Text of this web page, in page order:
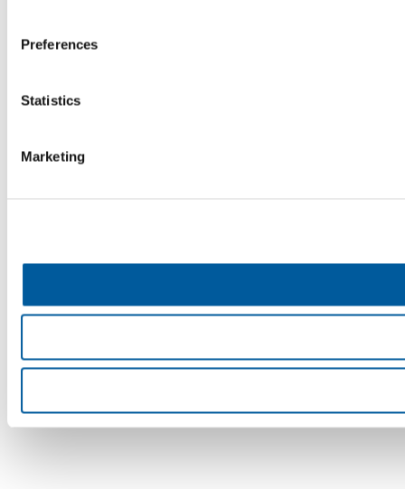
Preferences
Statistics
Marketing